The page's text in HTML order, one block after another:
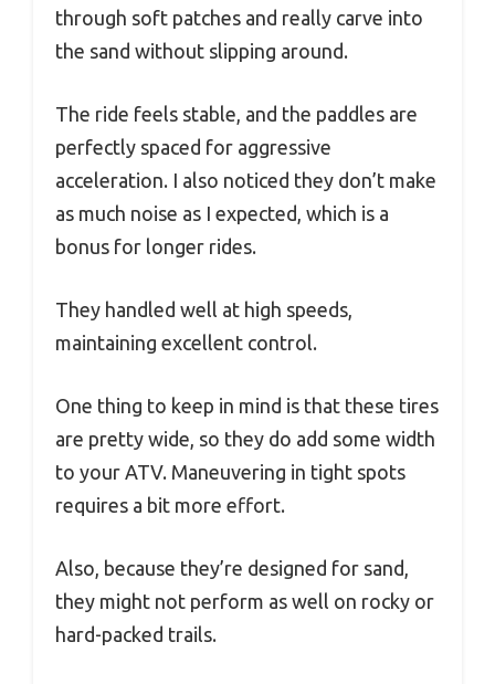
through soft patches and really carve into
the sand without slipping around.
The ride feels stable, and the paddles are
perfectly spaced for aggressive
acceleration. I also noticed they don’t make
as much noise as I expected, which is a
bonus for longer rides.
They handled well at high speeds,
maintaining excellent control.
One thing to keep in mind is that these tires
are pretty wide, so they do add some width
to your ATV. Maneuvering in tight spots
requires a bit more effort.
Also, because they’re designed for sand,
they might not perform as well on rocky or
hard-packed trails.